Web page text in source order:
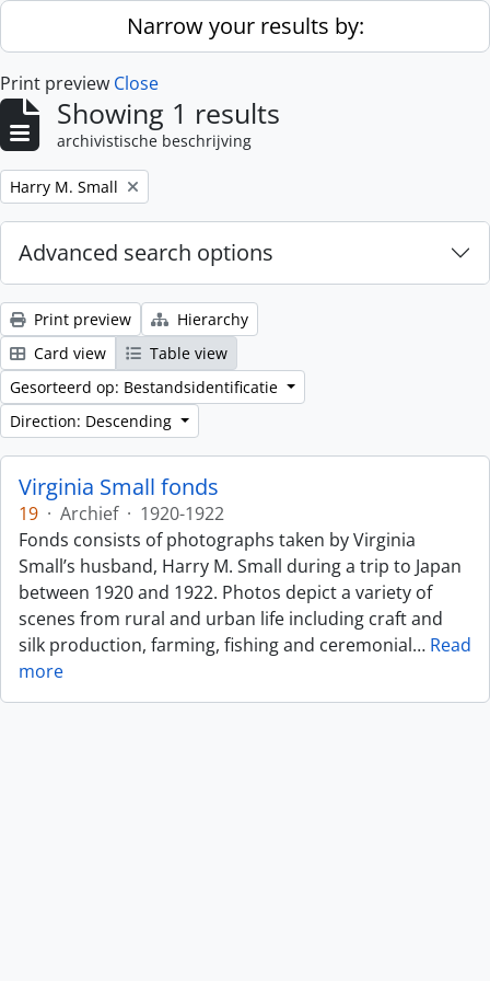
Skip to main contentNarrow your results by:
Print preview Close
Showing 1 results
archivistische beschrijving
Remove filter:
Harry M. Small
Advanced search options
Print preview
Hierarchy
Card view
Table view
Gesorteerd op: Bestandsidentificatie
Direction: Descending
Virginia Small fonds
19 · Archief · 1920-1922
Fonds consists of photographs taken by Virginia
Small’s husband, Harry M. Small during a trip to Japan
between 1920 and 1922. Photos depict a variety of
scenes from rural and urban life including craft and
silk production, farming, fishing and ceremonial… Read
more